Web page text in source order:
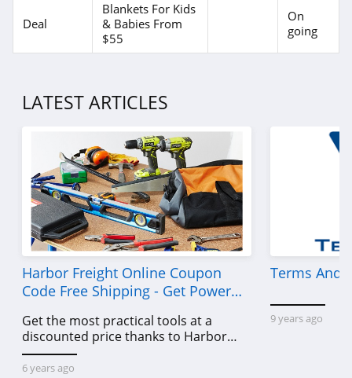
Deal
Blankets For Kids
& Babies From
$55
On
going
LATEST ARTICLES
Harbor Freight Online Coupon
Code Free Shipping - Get Power
Get the most practical tools at a
discounted price thanks to Harbor
Freight online coupon code free
shipping, Harbor Freight coupon code
6 years ago
Terms And
9 years ago